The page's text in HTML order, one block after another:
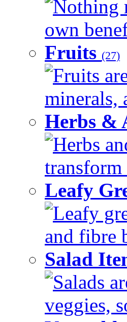
Nothing
own
Fruits (27)
Fruits
minerals,
Herbs &
Herbs
Leafy
Leafy
and fibre
Salad
Salads
veggies,